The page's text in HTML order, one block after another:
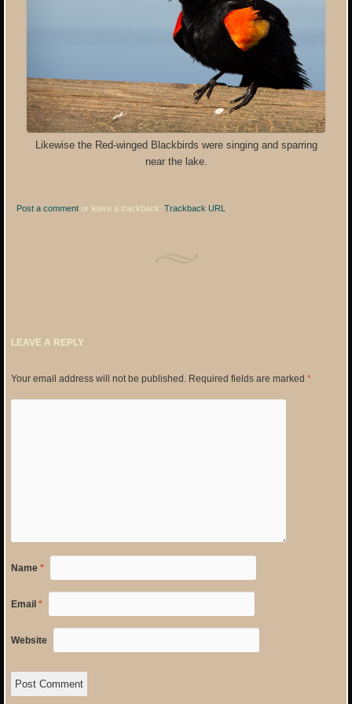
Likewise the Red-winged Blackbirds were singing and sparring
near the lake.
Post a comment or leave a trackback:Trackback URL
LEAVE A REPLY
Your email address will not be published. Required fields are marked *
Name *
Email *
Website